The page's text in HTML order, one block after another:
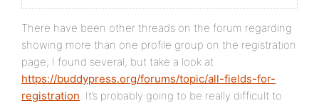
There have been other threads on the forum regarding
showing more than one profile group on the registration
page; I found several, but take a look at
https://buddypress.org/forums/topic/all-fields-for-
registration. It’s probably going to be really difficult to